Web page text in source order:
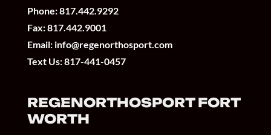
Phone:817.442.9292
Fax: 817.442.9001
Email: info@regenorthosport.com
Text Us:817-441-0457
REGENORTHOSPORT FORT
WORTH